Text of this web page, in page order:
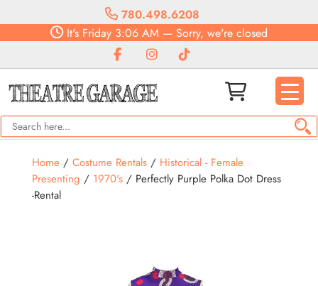
780.498.6208
It's Friday 3:06 AM — Sorry, we're closed
Home/ Costume Rentals/ Historical - Female
Presenting / 1970's/ Perfectly Purple Polka Dot Dress
-Rental